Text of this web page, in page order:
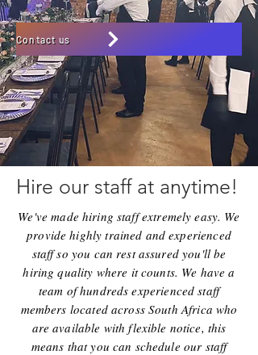
Contact us
Hire our staff at anytime!
We've made hiring staff extremely easy. We
provide highly trained and experienced
staff so you can rest assured you'll be
hiring quality where it counts. We have a
team of hundreds experienced staff
members located across South Africa who
are available with flexible notice, this
means that you can schedule our staff